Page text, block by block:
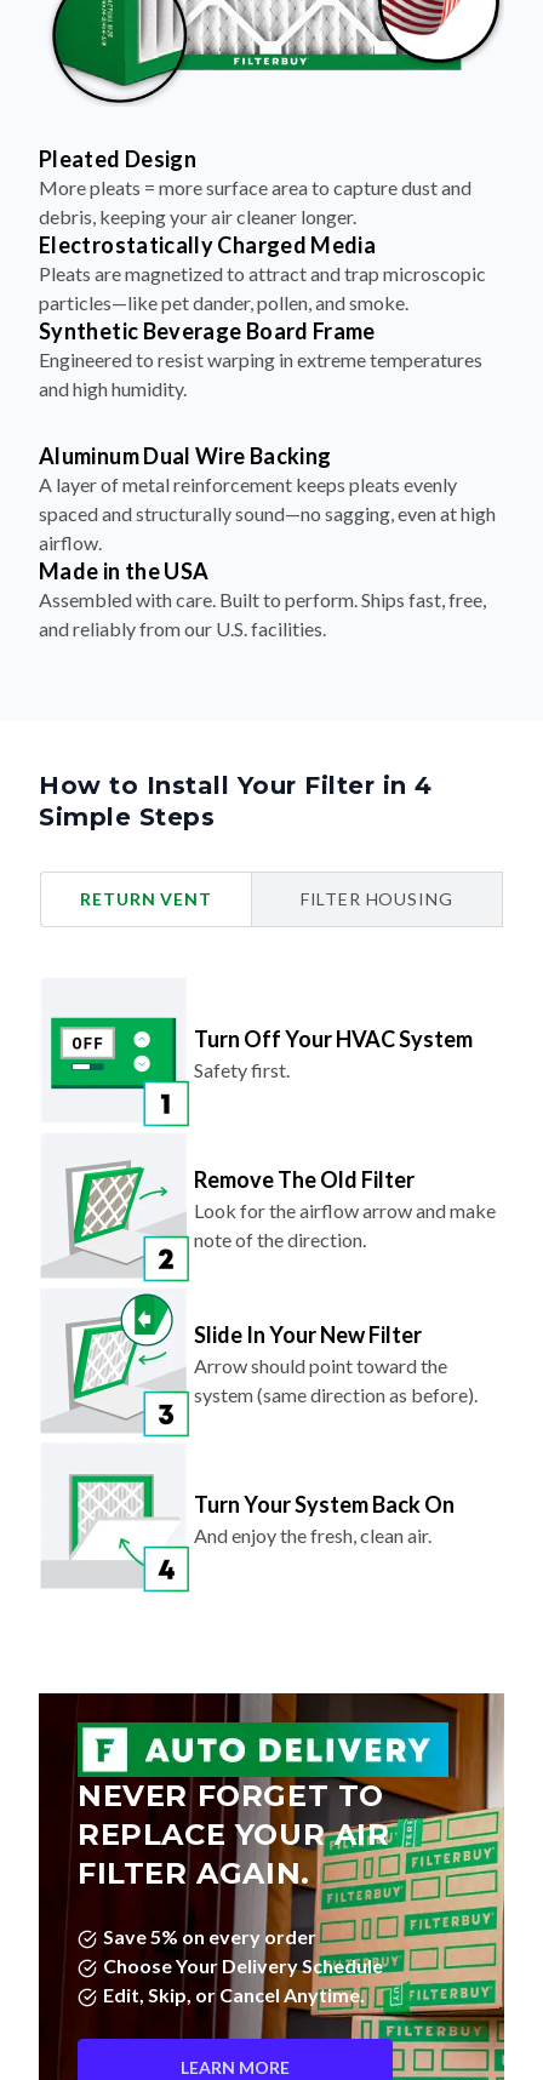
Pleated Design
More pleats = more surface area to capture dust and
debris, keeping your air cleaner longer.
Electrostatically Charged Media
Pleats are magnetized to attract and trap microscopic
particles—like pet dander, pollen, and smoke.
Synthetic Beverage Board Frame
Engineered to resist warping in extreme temperatures
and high humidity.
Aluminum Dual Wire Backing
A layer of metal reinforcement keeps pleats evenly
spaced and structurally sound—no sagging, even at high
airflow.
Made in the USA
Assembled with care. Built to perform. Ships fast, free,
and reliably from our U.S. facilities.
How to Install Your Filter in 4
Simple Steps
RETURN VENT FILTER HOUSING
Turn Off Your HVAC System
Safety first.
Remove The Old Filter
Look for the airflow arrow and make
note of the direction.
Slide In Your New Filter
Arrow should point toward the
system (same direction as before).
Turn Your System Back On
And enjoy the fresh, clean air.
NEVER FORGET TO
REPLACE YOUR AIR
FILTER AGAIN.
Save 5% on every order
Choose Your Delivery Schedule
Edit, Skip, or Cancel Anytime.
LEARN MORE